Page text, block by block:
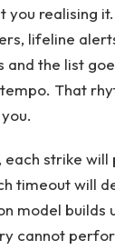
you realising
lifeline
and the list
That
each strike will
timeout will
model builds
cannot